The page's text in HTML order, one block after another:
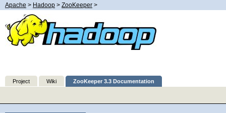
Apache > Hadoop > ZooKeeper >
Project Wiki ZooKeeper 3.3 Documentation